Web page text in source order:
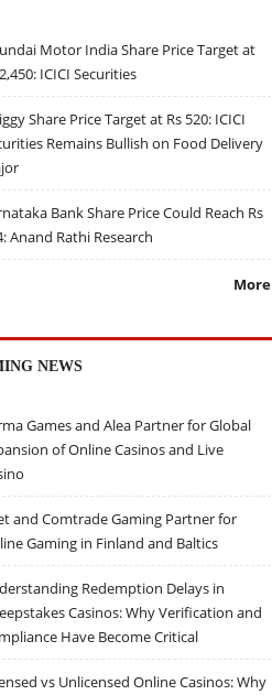
Motor India Share Price Target at
ICICI Securities
Share Price Target at Rs 520: ICICI
Remains Bullish on Food Delivery
Bank Share Price Could Reach Rs
Anand Rathi Research
More
NEWS
Games and Alea Partner for Global
of Online Casinos and Live
and Comtrade Gaming Partner for
Gaming in Finland and Baltics
Redemption Delays in
Casinos: Why Verification and
Have Become Critical
vs Unlicensed Online Casinos: Why